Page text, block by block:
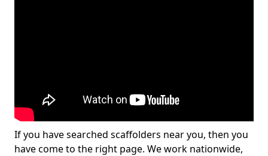
If you have searched scaffolders near you, then you
have come to the right page. We work nationwide,